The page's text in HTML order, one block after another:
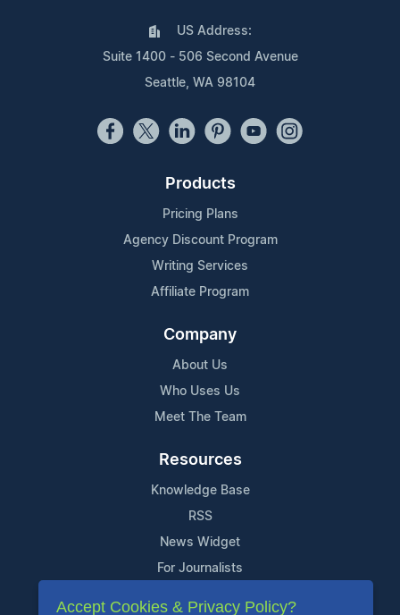
US Address:
Suite 1400 - 506 Second Avenue
Seattle, WA 98104
Products
Pricing Plans
Agency Discount Program
Writing Services
Affiliate Program
Company
About Us
Who Uses Us
Meet The Team
Resources
Knowledge Base
RSS
News Widget
For Journalists
Support
Accept Cookies & Privacy Policy?